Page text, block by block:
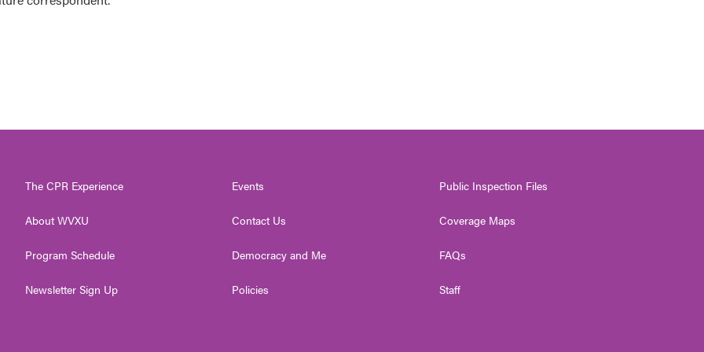
The CPR Experience
About WVXU
Program Schedule
Newsletter Sign Up
Events
Contact Us
Democracy and Me
Policies
Public Inspection Files
Coverage Maps
FAQs
Staff